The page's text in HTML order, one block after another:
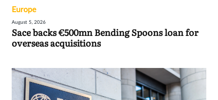
Europe
August 5, 2026
Sace backs €500mn Bending Spoons loan for
overseas acquisitions